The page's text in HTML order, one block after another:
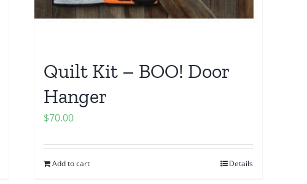
Quilt Kit – BOO! Door
Hanger
$70.00
Add to cart Details